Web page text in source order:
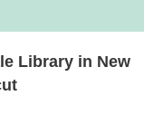
Library in New